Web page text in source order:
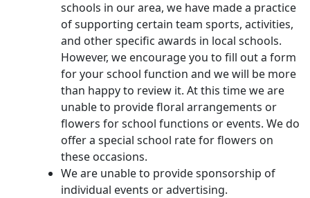
schools in our area, we have made a practice
of supporting certain team sports, activities,
and other specific awards in local schools.
However, we encourage you to fill out a form
for your school function and we will be more
than happy to review it. At this time we are
unable to provide floral arrangements or
flowers for school functions or events. We do
offer a special school rate for flowers on
these occasions.
We are unable to provide sponsorship of
individual events or advertising.